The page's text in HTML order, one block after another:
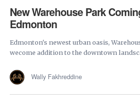
New Warehouse Park
Edmonton
Edmonton's newest urban oasis,
wecome addition to the downtown
Wally Fakhreddine